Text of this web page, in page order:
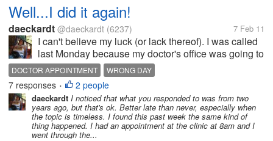
Well...I did it again!
daeckardt @daeckardt (6237) 7 Feb 11
I can't believe my luck (or lack thereof). I was called
last Monday because my doctor's office was going to
be closed on Wednesday because of the snowstorm
last week. They rescheduled it to Wednesday this
week, but for some reason...
DOCTOR APPOINTMENT WRONG DAY
7 responses • 2 people
daeckardt I noticed that what you responded to was from two
years ago, but that's ok. Better late than never, especially when
the topic is timeless. I found this past week the same kind of
thing happened. I had an appointment at the clinic at 8am and I
went through the...